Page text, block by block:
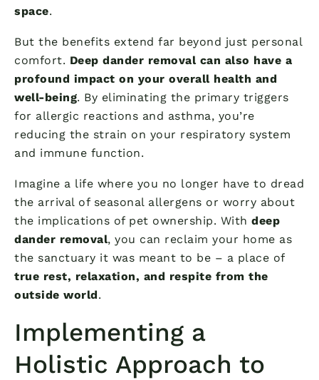
space.
But the benefits extend far beyond just personal
comfort. Deep dander removal can also have a
profound impact on your overall health and
well-being. By eliminating the primary triggers
for allergic reactions and asthma, you’re
reducing the strain on your respiratory system
and immune function.
Imagine a life where you no longer have to dread
the arrival of seasonal allergens or worry about
the implications of pet ownership. With deep
dander removal, you can reclaim your home as
the sanctuary it was meant to be – a place of
true rest, relaxation, and respite from the
outside world.
Implementing a
Holistic Approach to